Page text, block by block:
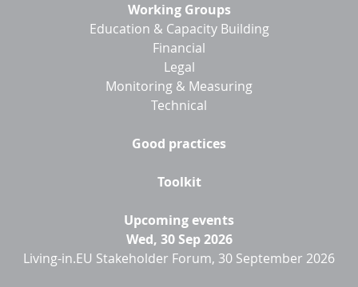
Working Groups
Education & Capacity Building
Financial
Legal
Monitoring & Measuring
Technical
Good practices
Toolkit
Upcoming events
Wed, 30 Sep 2026
Living-in.EU Stakeholder Forum, 30 September 2026